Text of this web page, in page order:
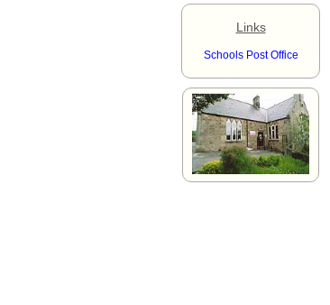
Links
Schools Post Office